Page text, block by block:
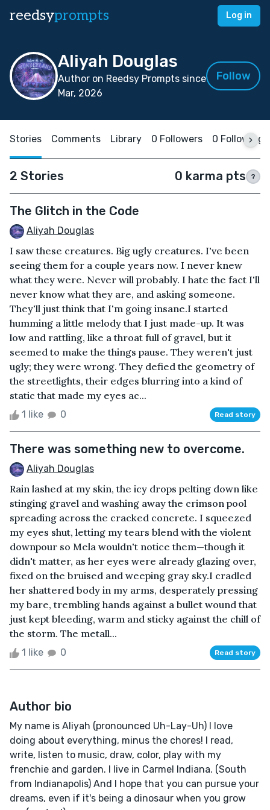
reedsyprompts Log in
Aliyah Douglas
Author on Reedsy Prompts since
Mar, 2026
Follow
Stories Comments Library 0 Followers 0 Following
2 Stories 0 karma pts ?
The Glitch in the Code
Aliyah Douglas
I saw these creatures. Big ugly creatures. I've been
seeing them for a couple years now. I never knew
what they were. Never will probably. I hate the fact I'll
never know what they are, and asking someone.
They'll just think that I'm going insane.I started
humming a little melody that I just made-up. It was
low and rattling, like a throat full of gravel, but it
seemed to make the things pause. They weren't just
ugly; they were wrong. They defied the geometry of
the streetlights, their edges blurring into a kind of
static that made my eyes ac...
1 like 0 Read story
There was something new to overcome.
Aliyah Douglas
Rain lashed at my skin, the icy drops pelting down like
stinging gravel and washing away the crimson pool
spreading across the cracked concrete. I squeezed
my eyes shut, letting my tears blend with the violent
downpour so Mela wouldn't notice them—though it
didn't matter, as her eyes were already glazing over,
fixed on the bruised and weeping gray sky.I cradled
her shattered body in my arms, desperately pressing
my bare, trembling hands against a bullet wound that
just kept bleeding, warm and sticky against the chill of
the storm. The metall...
1 like 0 Read story
Author bio
My name is Aliyah (pronounced Uh-Lay-Uh) I love
doing about everything, minus the chores! I read,
write, listen to music, draw, color, play with my
frenchie and garden. I live in Carmel Indiana. (South
from Indianapolis) And I hope that you can pursue your
dreams, even if it's being a dinosaur when you grow